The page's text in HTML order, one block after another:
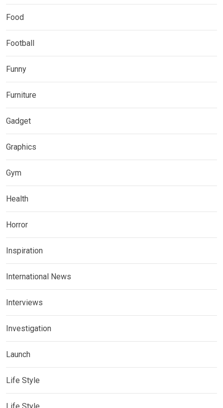
Food
Football
Funny
Furniture
Gadget
Graphics
Gym
Health
Horror
Inspiration
International News
Interviews
Investigation
Launch
Life Style